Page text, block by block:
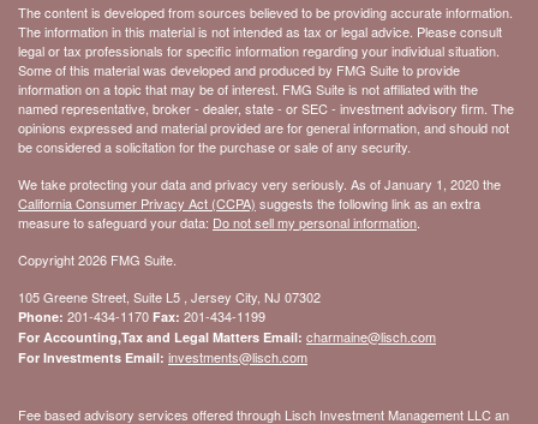
The content is developed from sources believed to be providing accurate information.
The information in this material is not intended as tax or legal advice. Please consult
legal or tax professionals for specific information regarding your individual situation.
Some of this material was developed and produced by FMG Suite to provide
information on a topic that may be of interest. FMG Suite is not affiliated with the
named representative, broker - dealer, state - or SEC - investment advisory firm. The
opinions expressed and material provided are for general information, and should not
be considered a solicitation for the purchase or sale of any security.
We take protecting your data and privacy very seriously. As of January 1, 2020 the
California Consumer Privacy Act (CCPA) suggests the following link as an extra
measure to safeguard your data: Do not sell my personal information
Copyright 2026 FMG Suite.
105 Greene Street, Suite L5 , Jersey City, NJ 07302
Phone: 201-434-1170 Fax: 201-434-1199
For Accounting,Tax and Legal Matters Email: charmaine@lisch.com
For Investments Email: investments@lisch.com
Fee based advisory services offered through Lisch Investment Management LLC an